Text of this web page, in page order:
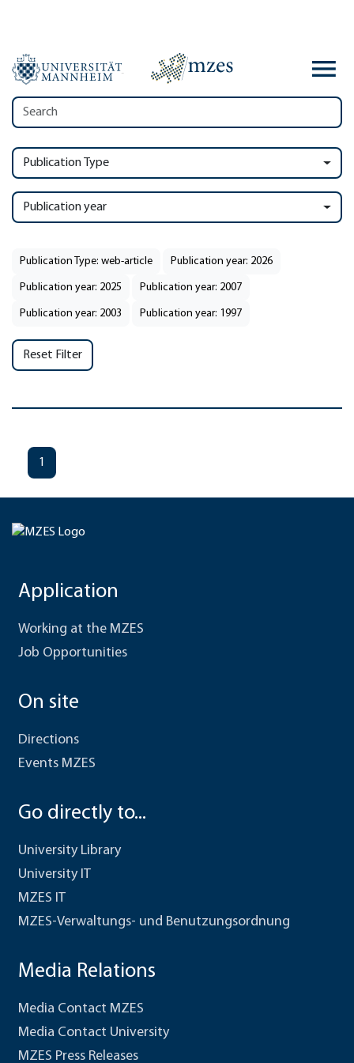
Publication Type
Publication year
Publication Type: web-article Publication year: 2026
Publication year: 2025 Publication year: 2007
Publication year: 2003 Publication year: 1997
Reset Filter
1
Application
Working at the MZES
Job Opportunities
On site
Directions
Events MZES
Go directly to...
University Library
University IT
MZES IT
MZES-Verwaltungs- und Benutzungsordnung
Media Relations
Media Contact MZES
Media Contact University
MZES Press Releases